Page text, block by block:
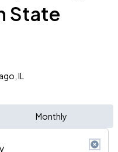
State
IL
Monthly